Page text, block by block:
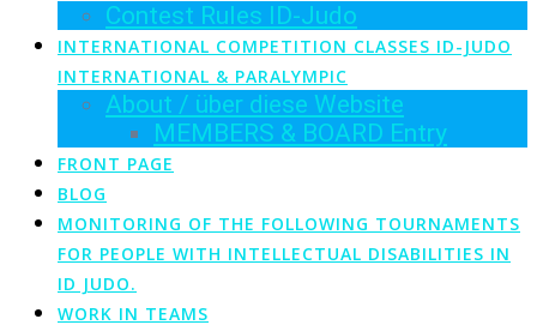
Contest Rules ID-Judo
INTERNATIONAL COMPETITION CLASSES ID-JUDO
INTERNATIONAL & PARALYMPIC
About / über diese Website
MEMBERS & BOARD Entry
FRONT PAGE
BLOG
MONITORING OF THE FOLLOWING TOURNAMENTS
FOR PEOPLE WITH INTELLECTUAL DISABILITIES IN
ID JUDO.
WORK IN TEAMS